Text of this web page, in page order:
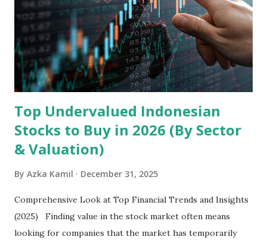
devices , along with providing mobile internet services.
Core Business Model Transsion's strategy focuses almost
exclusively on emerging markets , particularly Africa , as
well as South Asia, Southeast Asia, the Middle East, and
Latin America. Unlike...
Top Undervalued Indonesian
Stocks to Buy in 2026 (By Sector
& Valuation)
By Azka Kamil December 31, 2025
Comprehensive Look at Top Financial Trends and Insights
(2025) Finding value in the stock market often means
looking for companies that the market has temporarily